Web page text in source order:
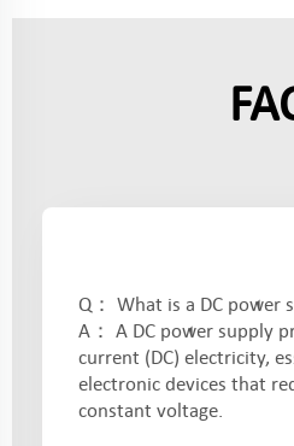
Q： What is a DC power
A： A DC power supply
current (DC) electricity,
electronic devices that
constant voltage.